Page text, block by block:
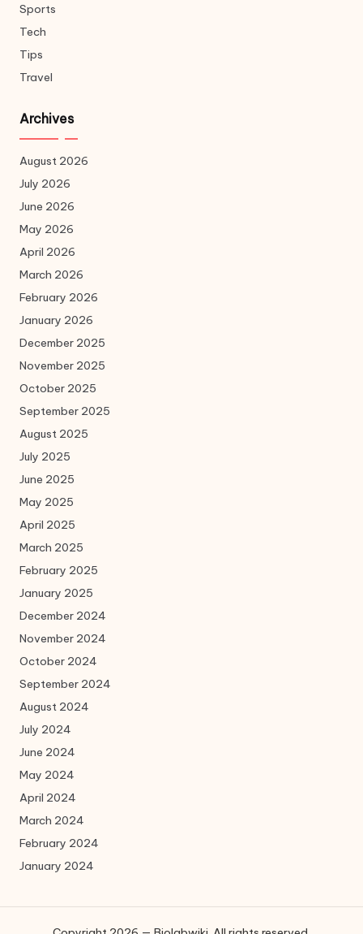
Sports
Tech
Tips
Travel
Archives
August 2026
July 2026
June 2026
May 2026
April 2026
March 2026
February 2026
January 2026
December 2025
November 2025
October 2025
September 2025
August 2025
July 2025
June 2025
May 2025
April 2025
March 2025
February 2025
January 2025
December 2024
November 2024
October 2024
September 2024
August 2024
July 2024
June 2024
May 2024
April 2024
March 2024
February 2024
January 2024